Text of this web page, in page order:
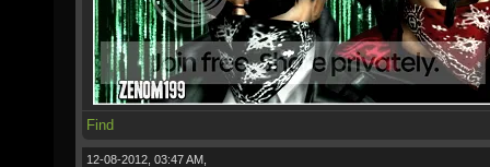
Find
12-08-2012, 03:47 AM,